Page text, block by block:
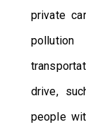
private
drive,
people